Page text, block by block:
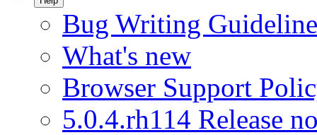
Bug Writing
What's new
Browser Support
5.0.4.rh114 Release